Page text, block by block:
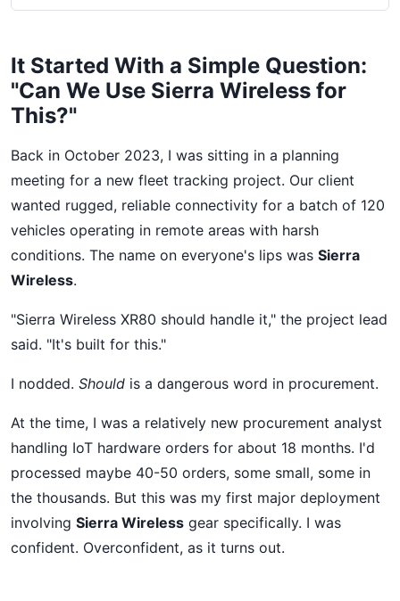
It Started With a Simple Question:
"Can We Use Sierra Wireless for
This?"
Back in October 2023, I was sitting in a planning
meeting for a new fleet tracking project. Our client
wanted rugged, reliable connectivity for a batch of 120
vehicles operating in remote areas with harsh
conditions. The name on everyone's lips was Sierra
Wireless.
"Sierra Wireless XR80 should handle it," the project lead
said. "It's built for this."
I nodded. Should is a dangerous word in procurement.
At the time, I was a relatively new procurement analyst
handling IoT hardware orders for about 18 months. I'd
processed maybe 40-50 orders, some small, some in
the thousands. But this was my first major deployment
involving Sierra Wireless gear specifically. I was
confident. Overconfident, as it turns out.